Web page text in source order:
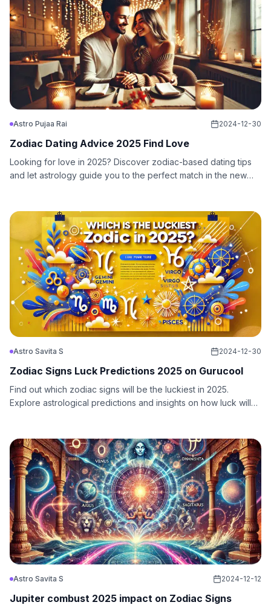
Astro Pujaa Rai 2024-12-30
Zodiac Dating Advice 2025 Find Love
Looking for love in 2025? Discover zodiac-based dating tips
and let astrology guide you to the perfect match in the new
Astro Savita S 2024-12-30
Zodiac Signs Luck Predictions 2025 on Gurucool
Find out which zodiac signs will be the luckiest in 2025.
Explore astrological predictions and insights on how luck will
Astro Savita S 2024-12-12
Jupiter combust 2025 impact on Zodiac Signs